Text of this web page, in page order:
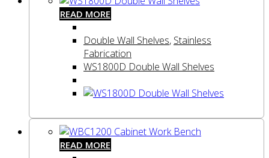
READ MORE
Double Wall Shelves, Stainless
Fabrication
WS1800D Double Wall Shelves
READ MORE